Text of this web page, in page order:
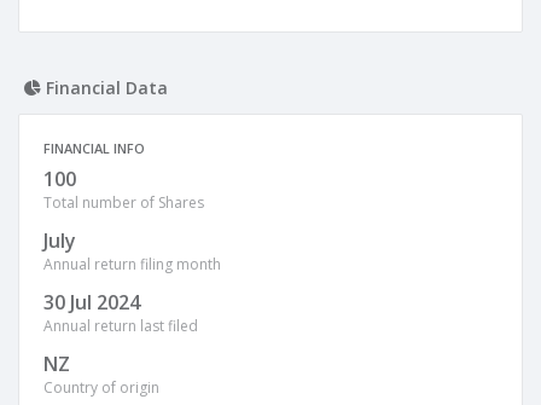
Financial Data
FINANCIAL INFO
100
Total number of Shares
July
Annual return filing month
30 Jul 2024
Annual return last filed
NZ
Country of origin